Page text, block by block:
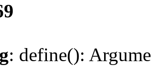
: define():